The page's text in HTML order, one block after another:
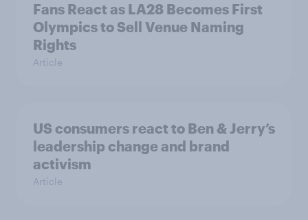
Fans React as LA28 Becomes First
Olympics to Sell Venue Naming
Rights
Article
US consumers react to Ben & Jerry’s
leadership change and brand
activism
Article